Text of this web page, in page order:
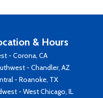
& Hours
- Corona, CA
- Chandler, AZ
- Roanoke, TX
- West Chicago, IL